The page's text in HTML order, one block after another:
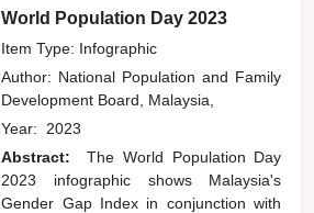
World Population Day 2023
Item Type: Infographic
Author: National Population and Family
Development Board, Malaysia,
Year: 2023
Abstract:
The World Population Day
2023 infographic shows Malaysia's
Gender Gap Index in conjunction with